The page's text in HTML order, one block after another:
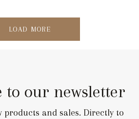
LOAD MORE
to our newsletter
products and sales. Directly to